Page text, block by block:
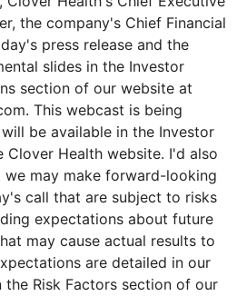
the company's Chief Financial
press release and the
slides in the Investor
section of our website at
This webcast is being
be available in the Investor
Clover Health website. I'd also
may make forward-looking
call that are subject to risks
expectations about future
may cause actual results to
are detailed in our
the Risk Factors section of our